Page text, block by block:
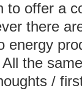
to offer a
there
energy
the
/